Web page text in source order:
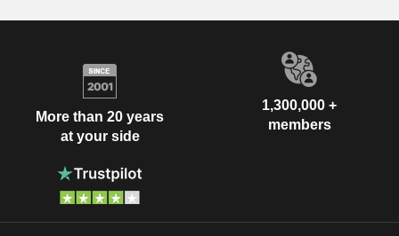
More than 20 years
at your side
1,300,000 +
members